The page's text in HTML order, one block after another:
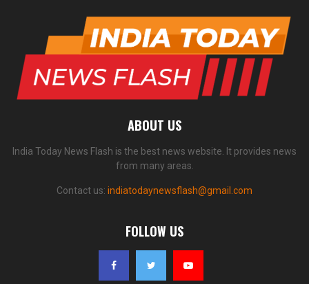
ABOUT US
India Today News Flash is the best news website. It provides news
from many areas.
Contact us: indiatodaynewsflash@gmail.com
FOLLOW US